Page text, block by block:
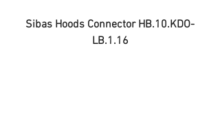
Sibas Hoods Connector HB.10.KDO-
LB.1.16